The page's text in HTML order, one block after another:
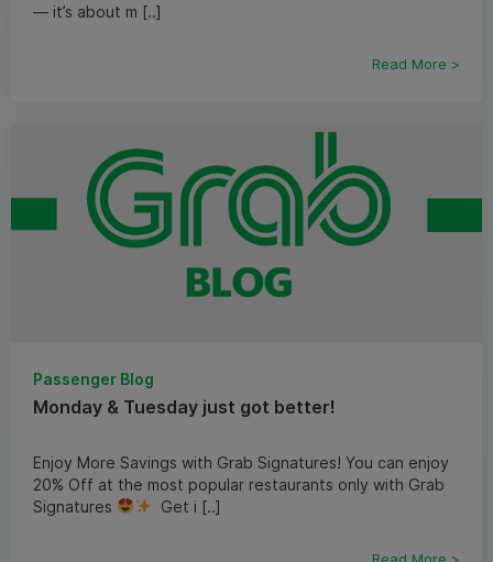
— it’s about m [..]
Read More >
Passenger Blog
Monday & Tuesday just got better!
Enjoy More Savings with Grab Signatures! You can enjoy
20% Off at the most popular restaurants only with Grab
Signatures
Get i [..]